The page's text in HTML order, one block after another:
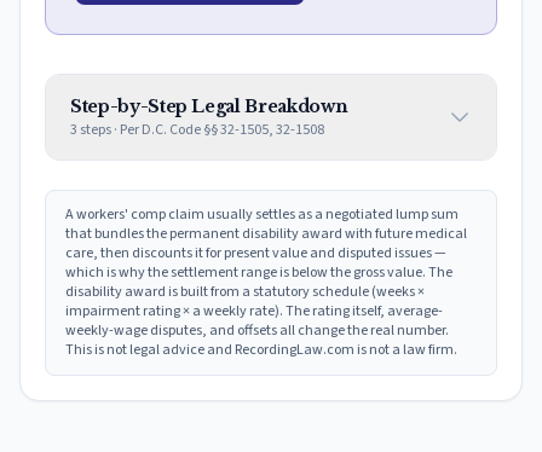
Step-by-Step Legal Breakdown
3 steps · PerD.C. Code §§ 32-1505, 32-1508
A workers' comp claim usually settles as a negotiated lump sum
that bundles the permanent disability award with future medical
care, then discounts it for present value and disputed issues —
which is why the settlement range is below the gross value. The
disability award is built from a statutory schedule (weeks ×
impairment rating × a weekly rate). The rating itself, average-
weekly-wage disputes, and offsets all change the real number.
This is not legal advice and RecordingLaw.com is not a law firm.